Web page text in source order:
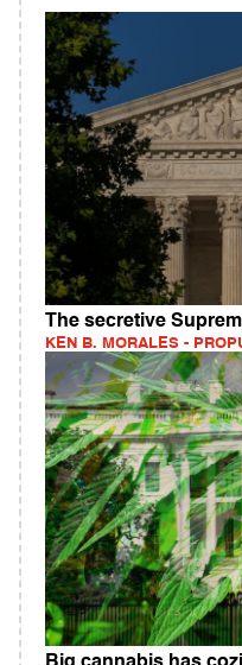
The secretive
KEN B. MORALES -